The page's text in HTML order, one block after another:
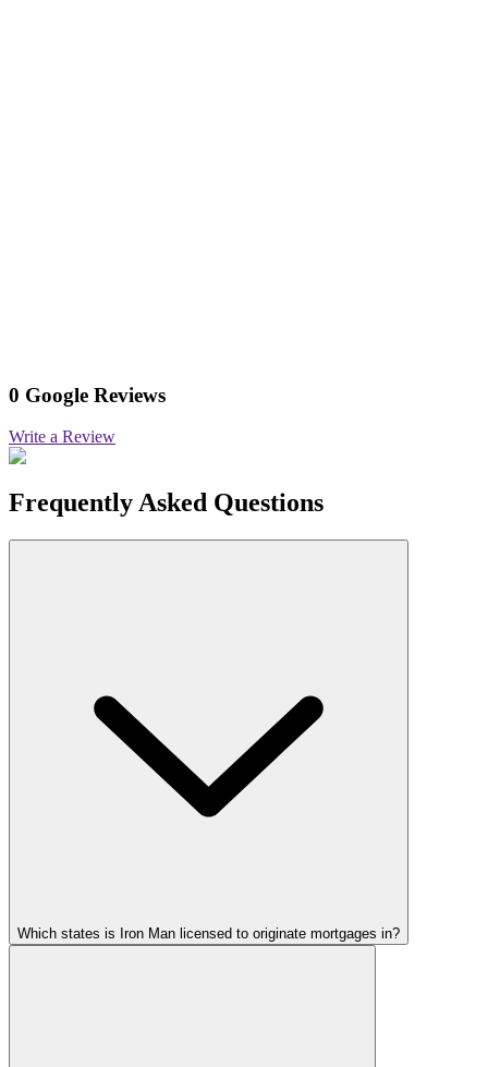
0 Google Reviews
Write a Review
Frequently Asked Questions
Which states is Iron Man licensed to originate mortgages in?